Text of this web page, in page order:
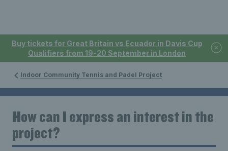
Buy tickets for Great Britain vs Ecuador in Davis Cup
Qualifiers from 19-20 September in London
Indoor Community Tennis and Padel Project
How can I express an interest in the
project?